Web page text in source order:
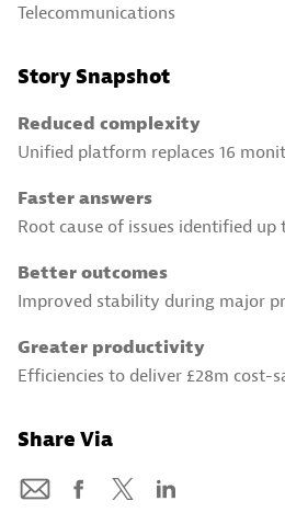
Telecommunications
Story Snapshot
Reduced complexity
Unified platform replaces 16
Faster answers
Root cause of issues identified up
Better outcomes
Improved stability during major
Greater productivity
Efficiencies to deliver £28m cost-
Share Via